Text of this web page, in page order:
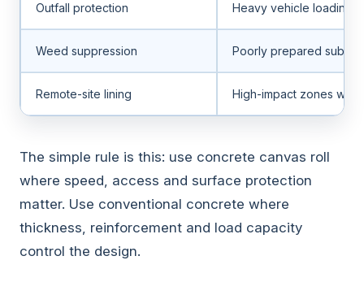
Outfall protection Heavy vehicle loading
Weed suppression Poorly prepared
Remote-site lining High-impact zones
The simple rule is this: use concrete canvas roll
where speed, access and surface protection
matter. Use conventional concrete where
thickness, reinforcement and load capacity
control the design.